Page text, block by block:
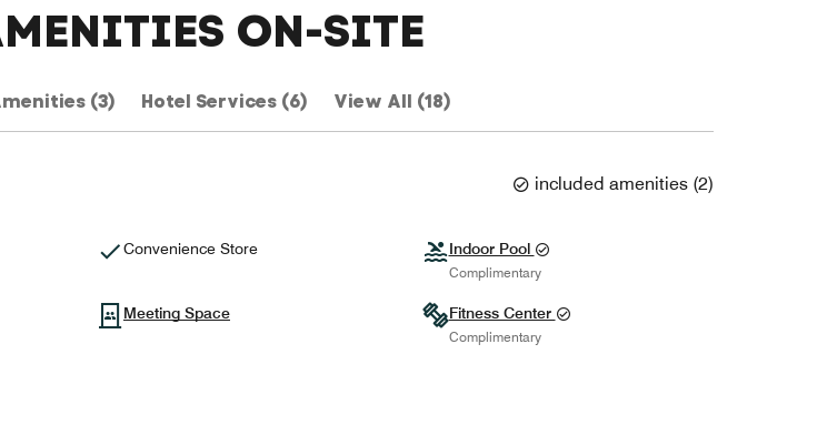
ON-SITE
(3) Hotel Services (6) View All (18)
included amenities (2)
Convenience Store Indoor Pool
Complimentary
Meeting Space Fitness Center
Complimentary